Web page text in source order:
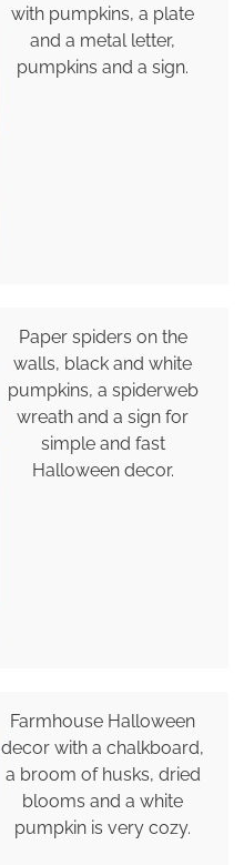
with pumpkins, a plate
and a metal letter,
pumpkins and a sign.
Paper spiders on the
walls, black and white
pumpkins, a spiderweb
wreath and a sign for
simple and fast
Halloween decor.
Farmhouse Halloween
decor with a chalkboard,
a broom of husks, dried
blooms and a white
pumpkin is very cozy.